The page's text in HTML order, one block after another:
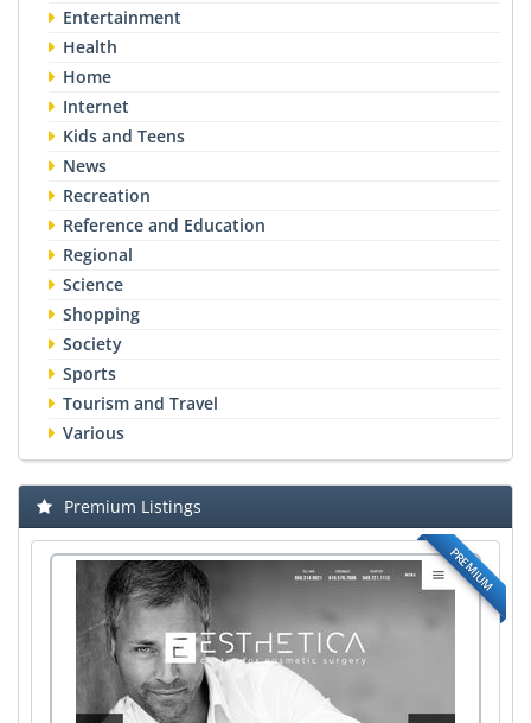
Entertainment
Health
Home
Internet
Kids and Teens
News
Recreation
Reference and Education
Regional
Science
Shopping
Society
Sports
Tourism and Travel
Various
Premium Listings
PREMIUM